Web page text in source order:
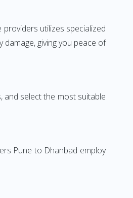
utilizes specialized
giving you peace of
and select the most suitable
Pune to Dhanbad employ